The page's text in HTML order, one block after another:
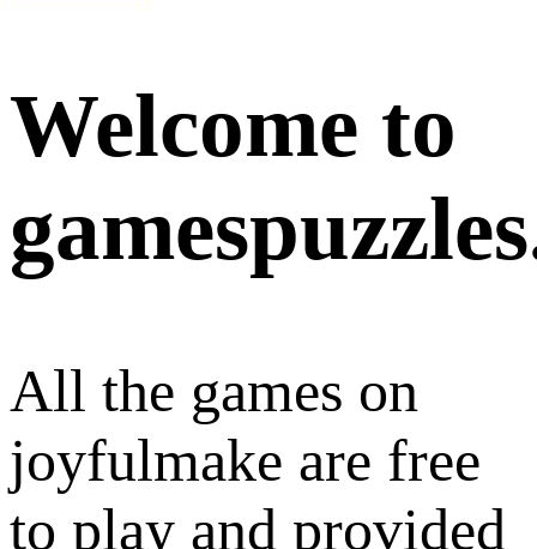
Welcome to
All the games on
joyfulmake are free
to play and provided